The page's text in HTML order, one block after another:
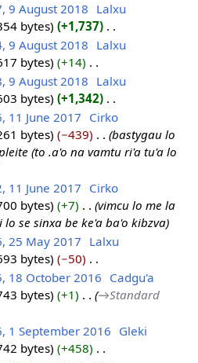
9 August 2018 Lalxu
bytes +1,737
9 August 2018 Lalxu
bytes +14
9 August 2018 Lalxu
bytes +1,342
11 June 2017 Cirko
bytes −439
bastygau lo
(to .a'o na vamtu ri'a tu'a lo
11 June 2017 Cirko
bytes +7
vimcu lo me la
se sinxa be ke'a ba'o kibzva
25 May 2017 Lalxu
bytes −50
18 October 2016 Cadgu'a
bytes +1
→‎Standard
1 September 2016
Gleki
bytes +458